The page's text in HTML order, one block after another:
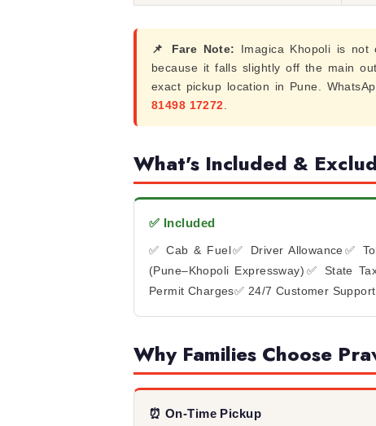
📌 Fare Note:
Imagica Khopoli is not
because it falls slightly off the main
exact pickup location in Pune.
81498 17272
What's Included &
✅ Included
✅ Cab & Fuel✅ Driver Allowance✅
(Pune–Khopoli Expressway) ✅ State
Permit Charges✅ 24/7 Customer Support
Why Families Choose
⏰ On-Time Pickup